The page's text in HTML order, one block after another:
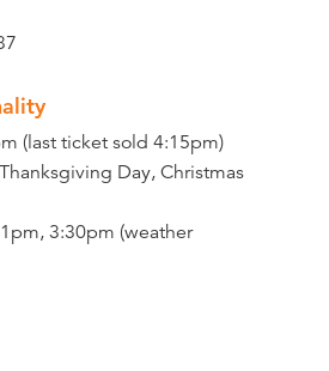
(last ticket sold 4:15pm)
Day, Christmas
3:30pm (weather